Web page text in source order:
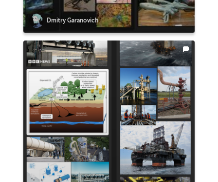
Dmitry Garanovich